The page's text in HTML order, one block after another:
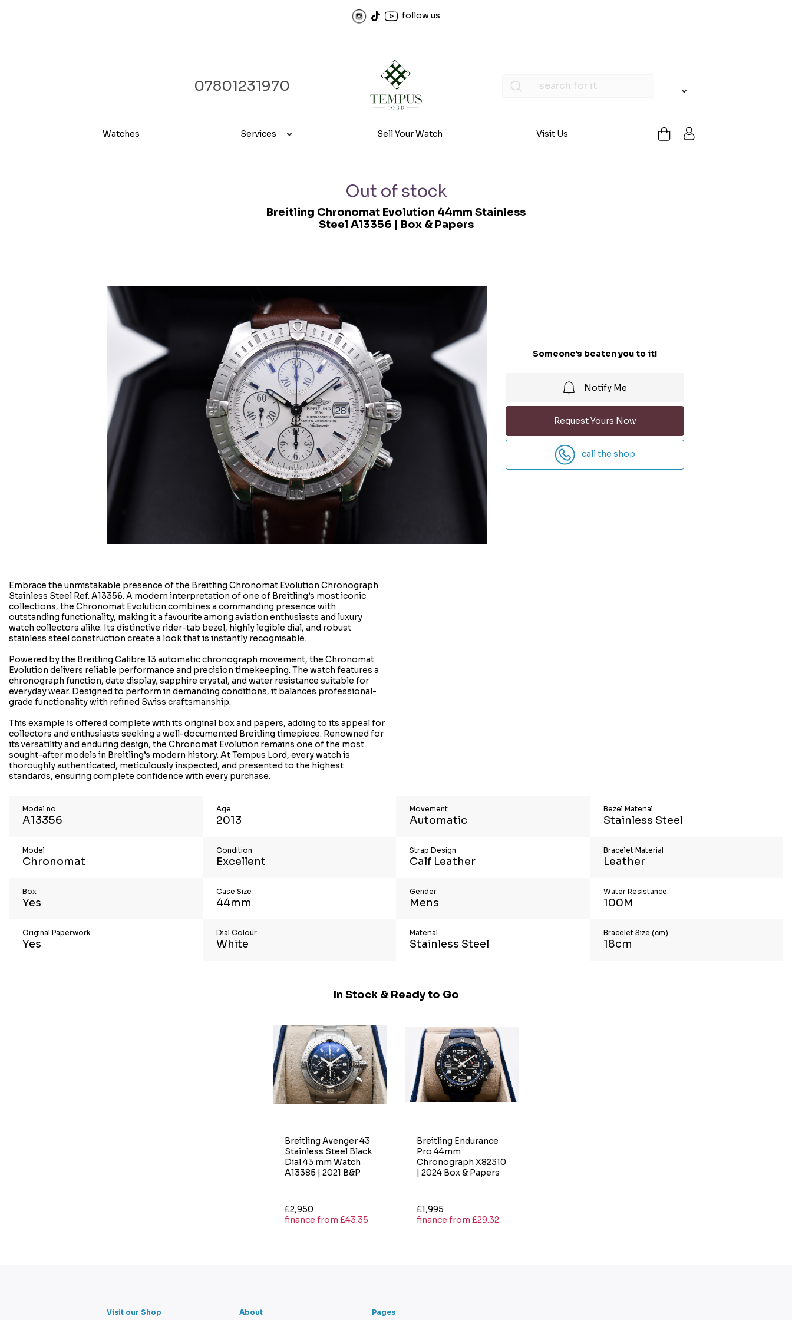
follow us
07801231970
Watches Services Sell Your Watch Visit Us
Out of stock
Breitling Chronomat Evolution 44mm Stainless
Steel A13356 | Box & Papers
Someone’s beaten you to it!
Notify Me
Request Yours Now
call the shop
Embrace the unmistakable presence of the Breitling Chronomat Evolution Chronograph
Stainless Steel Ref. A13356. A modern interpretation of one of Breitling’s most iconic
collections, the Chronomat Evolution combines a commanding presence with
outstanding functionality, making it a favourite among aviation enthusiasts and luxury
watch collectors alike. Its distinctive rider-tab bezel, highly legible dial, and robust
stainless steel construction create a look that is instantly recognisable.
Powered by the Breitling Calibre 13 automatic chronograph movement, the Chronomat
Evolution delivers reliable performance and precision timekeeping. The watch features a
chronograph function, date display, sapphire crystal, and water resistance suitable for
everyday wear. Designed to perform in demanding conditions, it balances professional-
grade functionality with refined Swiss craftsmanship.
This example is offered complete with its original box and papers, adding to its appeal for
collectors and enthusiasts seeking a well-documented Breitling timepiece. Renowned for
its versatility and enduring design, the Chronomat Evolution remains one of the most
sought-after models in Breitling’s modern history. At Tempus Lord, every watch is
thoroughly authenticated, meticulously inspected, and presented to the highest
standards, ensuring complete confidence with every purchase.
Model no.
A13356
Model
Chronomat
Box
Yes
Original Paperwork
Yes
Age
2013
Condition
Excellent
Case Size
44mm
Dial Colour
White
Movement
Automatic
Strap Design
Calf Leather
Gender
Mens
Material
Stainless Steel
Bezel Material
Stainless Steel
Bracelet Material
Leather
Water Resistance
100M
Bracelet Size (cm)
18cm
In Stock & Ready to Go
Breitling Avenger 43
Stainless Steel Black
Dial 43 mm Watch
A13385 | 2021 B&P
£2,950
finance from £43.35
Breitling Endurance
Pro 44mm
Chronograph X82310
| 2024 Box & Papers
£1,995
finance from £29.32
Visit our Shop About Pages